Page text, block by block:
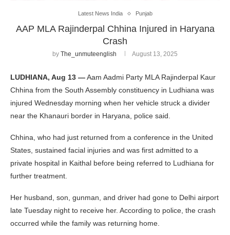
Latest News India Punjab
AAP MLA Rajinderpal Chhina Injured in Haryana
Crash
by The_unmuteenglish August 13, 2025
LUDHIANA, Aug 13 —Aam Aadmi Party MLA Rajinderpal Kaur
Chhina from the South Assembly constituency in Ludhiana was
injured Wednesday morning when her vehicle struck a divider
near the Khanauri border in Haryana, police said.
Chhina, who had just returned from a conference in the United
States, sustained facial injuries and was first admitted to a
private hospital in Kaithal before being referred to Ludhiana for
further treatment.
Her husband, son, gunman, and driver had gone to Delhi airport
late Tuesday night to receive her. According to police, the crash
occurred while the family was returning home.